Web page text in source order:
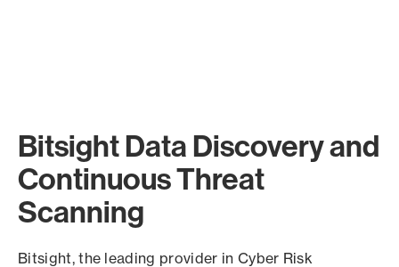
Bitsight Data Discovery and
Continuous Threat
Scanning
Bitsight, the leading provider in Cyber Risk